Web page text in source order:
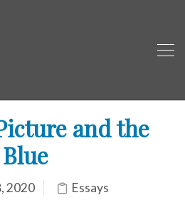
and the
Blue
2020 Essays